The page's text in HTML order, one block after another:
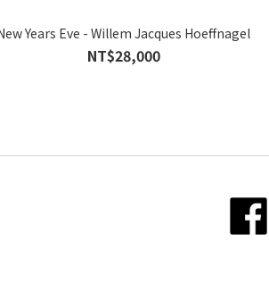
Years Eve - Willem Jacques Hoeffnagel
NT$28,000